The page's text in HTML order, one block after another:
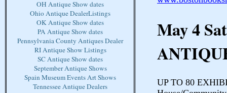
OH Antique Show dates
Ohio Antique DealerListings
OK Antique Show dates
PA Antique Show dates
Pennsylvania County Antiques Dealer
RI Antique Show Listings
SC Antique Show dates
September Antique Shows
Spain Museum Events Art Shows
Tennessee Antique Dealers
May 4
UP TO 80